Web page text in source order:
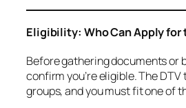
Eligibility: Who Can Apply for
Before gathering documents or
confirm you’re eligible. The
groups, and you must fit one of